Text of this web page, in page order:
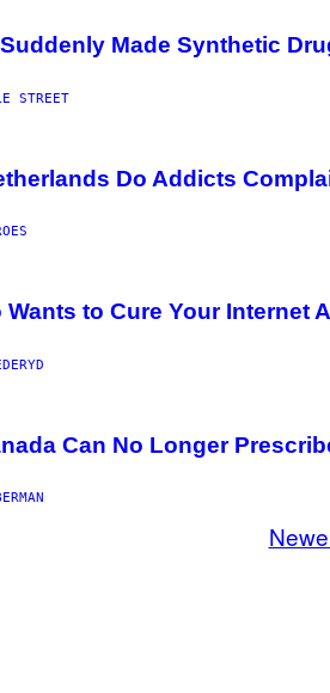
Made Synthetic
STREET
Do Addicts
Wants to Cure Your Internet
Can No Longer